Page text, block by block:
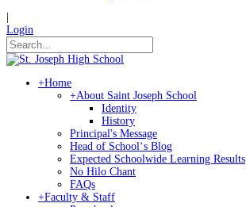
Login
+Home
+About Saint Joseph School
Identity
History
Principal's Message
Head of Schoolʻs Blog
Expected Schoolwide Learning Results
No Hilo Chant
FAQs
+Faculty & Staff